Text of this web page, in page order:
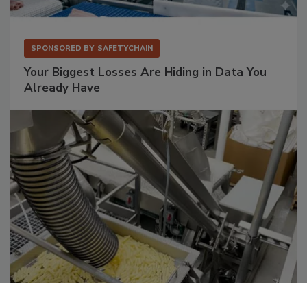
SPONSORED BY SAFETYCHAIN
Your Biggest Losses Are Hiding in Data You
Already Have